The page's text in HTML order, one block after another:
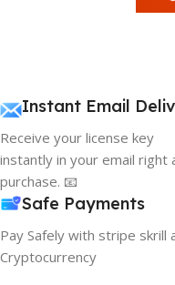
Instant Email
Receive your license key
instantly in your email right
purchase. 📧
Safe Payments
Pay Safely with stripe skrill
Cryptocurrency